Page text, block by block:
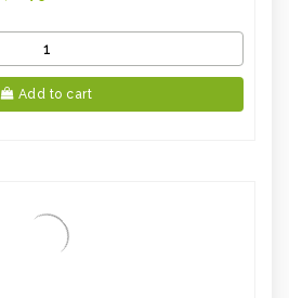
Add to cart